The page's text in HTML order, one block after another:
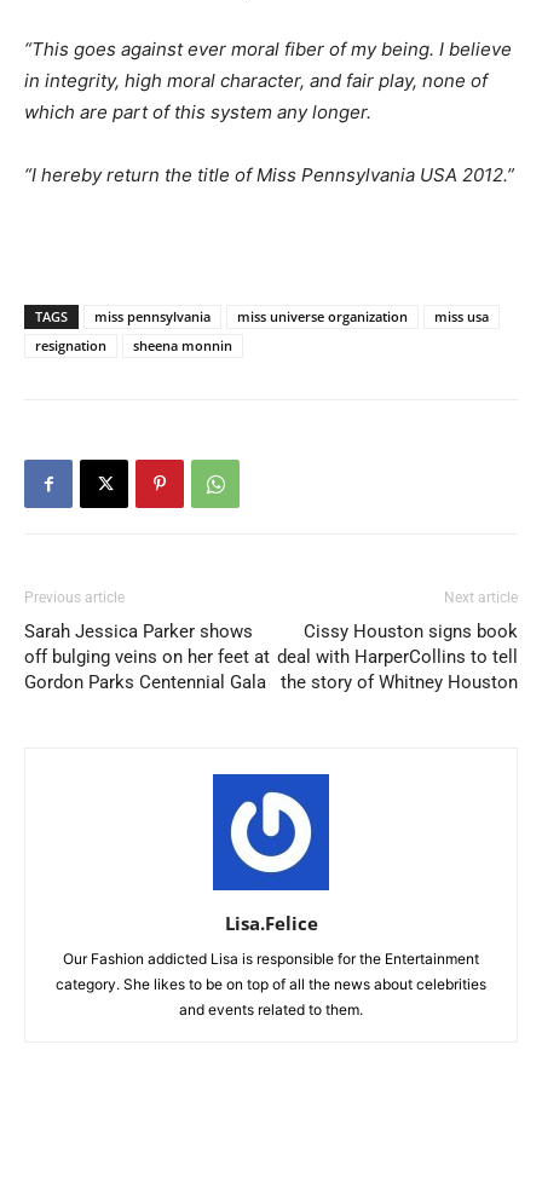
“This goes against ever moral fiber of my being. I believe
in integrity, high moral character, and fair play, none of
which are part of this system any longer.
“I hereby return the title of Miss Pennsylvania USA 2012.”
TAGS miss pennsylvania miss universe organization
miss usa
resignation
sheena monnin
Previous article
Sarah Jessica Parker shows
off bulging veins on her feet at
Gordon Parks Centennial Gala
Next article
Cissy Houston signs book
deal with HarperCollins to tell
the story of Whitney Houston
Lisa.Felice
Our Fashion addicted Lisa is responsible for the Entertainment
category. She likes to be on top of all the news about celebrities
and events related to them.